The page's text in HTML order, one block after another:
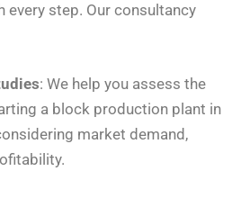
every step. Our consultancy
: We help you assess the
a block production plant in
market demand,